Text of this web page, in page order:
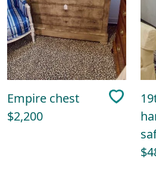
Empire chest
$2,200